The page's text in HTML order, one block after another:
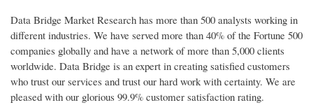
Data Bridge Market Research has more than 500 analysts working in
different industries. We have served more than 40% of the Fortune 500
companies globally and have a network of more than 5,000 clients
worldwide. Data Bridge is an expert in creating satisfied customers
who trust our services and trust our hard work with certainty. We are
pleased with our glorious 99.9% customer satisfaction rating.